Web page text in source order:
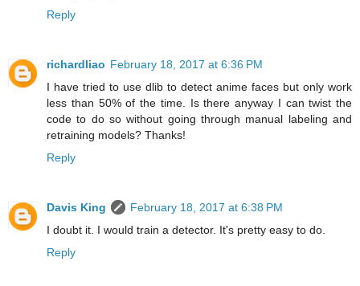
Reply
richardliao February 18, 2017 at 6:36 PM
I have tried to use dlib to detect anime faces but only work
less than 50% of the time. Is there anyway I can twist the
code to do so without going through manual labeling and
retraining models? Thanks!
Reply
Davis King
February 18, 2017 at 6:38 PM
I doubt it. I would train a detector. It's pretty easy to do.
Reply